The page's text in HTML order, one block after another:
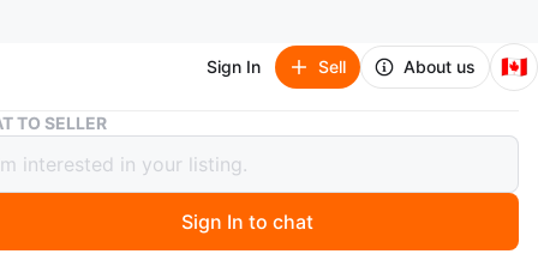
Sign In Sell About us 🇨🇦
Assorted Men's Fragrance Samples - 15 pcs
Men's Fragrance Samples - 15
TO SELLER
Sign In to chat